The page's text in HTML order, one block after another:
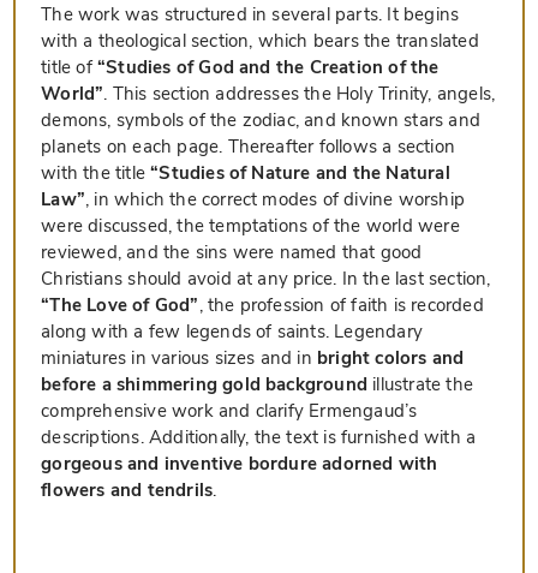
The work was structured in several parts. It begins
with a theological section, which bears the translated
title of“Studies of God and the Creation of the
World”. This section addresses the Holy Trinity, angels,
demons, symbols of the zodiac, and known stars and
planets on each page. Thereafter follows a section
with the title“Studies of Nature and the Natural
Law”, in which the correct modes of divine worship
were discussed, the temptations of the world were
reviewed, and the sins were named that good
Christians should avoid at any price. In the last section,
“The Love of God”, the profession of faith is recorded
along with a few legends of saints. Legendary
miniatures in various sizes and in bright colors and
before a shimmering gold background illustrate the
comprehensive work and clarify Ermengaud’s
descriptions. Additionally, the text is furnished with a
gorgeous and inventive bordure adorned with
flowers and tendrils.